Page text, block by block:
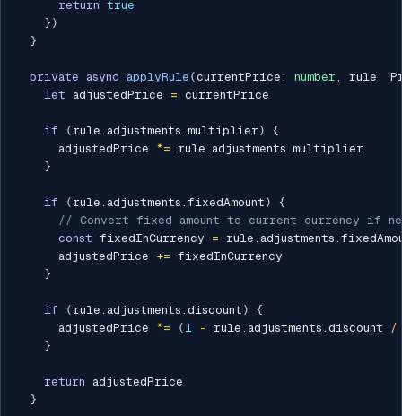
return true
} )
}
private async applyRule (currentPrice : number , rule :
let adjustedPrice = currentPrice
if ( rule . adjustments . multiplier )
{
      adjustedPrice
*= rule . adjustments . multiplier
}
if ( rule . adjustments . fixedAmount )
{
// Convert fixed amount to current currency if
const fixedInCurrency = rule . adjustments .
      adjustedPrice
+= fixedInCurrency
}
if ( rule . adjustments . discount )
{
      adjustedPrice
*= ( 1 - rule . adjustments . discount
/
}
return adjustedPrice
}